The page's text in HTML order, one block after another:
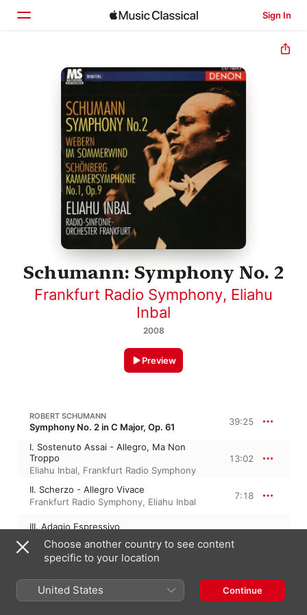
Sign In
Home
Browse
Search
Schumann: Symphony No. 2
Frankfurt Radio Symphony, Eliahu
Inbal
2008
Preview
ROBERT SCHUMANN
Symphony No. 2 in C Major, Op. 61 39:25
I. Sostenuto Assai - Allegro, Ma Non
Troppo
Eliahu Inbal, Frankfurt Radio Symphony
13:02
II. Scherzo - Allegro Vivace
Frankfurt Radio Symphony, Eliahu Inbal
7:18
III. Adagio Espressivo
Frankfurt Radio Symphony
Eliahu Inbal
10:22
IV. Allegro Molto Vivace
Choose another country to see content
specific to your location
United States Continue